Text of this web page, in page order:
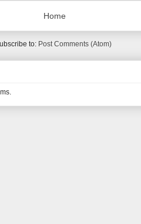
Home
to: Post Comments (Atom)